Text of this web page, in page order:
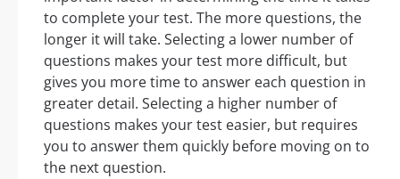
to complete your test. The more questions, the
longer it will take. Selecting a lower number of
questions makes your test more difficult, but
gives you more time to answer each question in
greater detail. Selecting a higher number of
questions makes your test easier, but requires
you to answer them quickly before moving on to
the next question.